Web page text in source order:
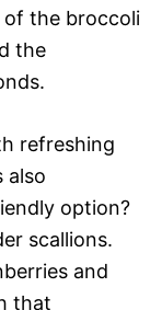
of the broccoli
the
refreshing
also
option?
scallions.
and
that